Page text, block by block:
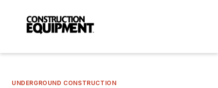
UNDERGROUND CONSTRUCTION